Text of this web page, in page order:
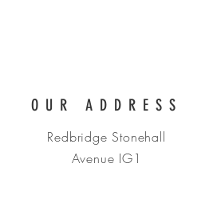
OUR ADDRESS
Redbridge Stonehall
Avenue IG1